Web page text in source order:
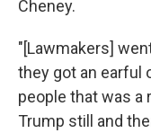
Cheney.
"[Lawmakers]
they got an earful
people that was a
Trump still and